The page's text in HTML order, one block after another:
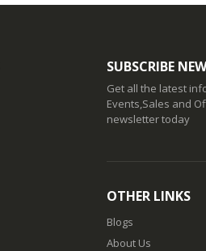
SUBSCRIBE
Get all the latest
Events,Sales and
newsletter today
OTHER LINKS
Blogs
About Us